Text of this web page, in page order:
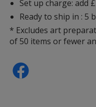
Set up charge: add
Ready to ship in : 5
* Excludes art
of 50 items or fewer